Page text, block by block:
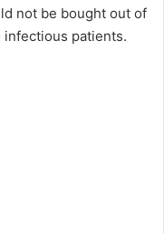
not be bought out of
patients.